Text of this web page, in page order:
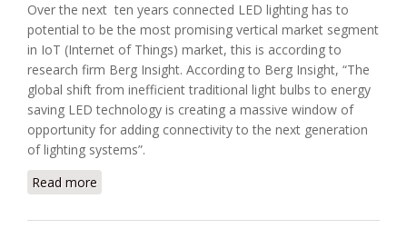
Over the next ten years connected LED lighting has to
potential to be the most promising vertical market segment
in IoT (Internet of Things) market, this is according to
research firm Berg Insight. According to Berg Insight, “The
global shift from inefficient traditional light bulbs to energy
saving LED technology is creating a massive window of
opportunity for adding connectivity to the next generation
of lighting systems”.
Read more